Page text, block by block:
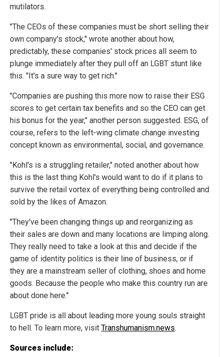
mutilators.
"The CEOs of these companies must be short selling their
own company's stock," wrote another about how,
predictably, these companies' stock prices all seem to
plunge immediately after they pull off an LGBT stunt like
this. "It's a sure way to get rich."
"Companies are pushing this more now to raise their ESG
scores to get certain tax benefits and so the CEO can get
his bonus for the year," another person suggested. ESG, of
course, refers to the left-wing climate change investing
concept known as environmental, social, and governance.
"Kohl's is a struggling retailer," noted another about how
this is the last thing Kohl's would want to do if it plans to
survive the retail vortex of everything being controlled and
sold by the likes of Amazon.
"They've been changing things up and reorganizing as
their sales are down and many locations are limping along.
They really need to take a look at this and decide if the
game of identity politics is their line of business, or if
they are a mainstream seller of clothing, shoes and home
goods. Because the people who make this country run are
about done here."
LGBT pride is all about leading more young souls straight
to hell. To learn more, visit Transhumanism.news.
Sources include: